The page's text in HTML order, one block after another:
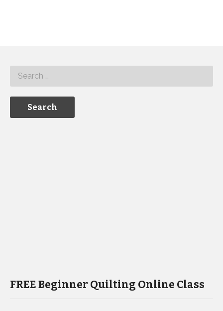
FREE Beginner Quilting Online Class